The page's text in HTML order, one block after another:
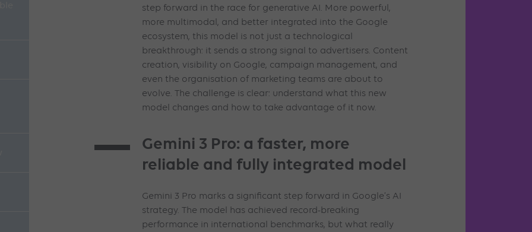
step forward in the race for generative AI. More powerful,
more multimodal, and better integrated into the Google
ecosystem, this model is not just a technological
breakthrough: it sends a strong signal to advertisers. Content
creation, visibility on Google, campaign management, and
even the organisation of marketing teams are about to
evolve. The challenge is clear: understand what this new
model changes and how to take advantage of it now.
Gemini 3 Pro: a faster, more
reliable and fully integrated model
Gemini 3 Pro marks a significant step forward in Google’s AI
strategy. The model has achieved record-breaking
performance in international benchmarks, but what really